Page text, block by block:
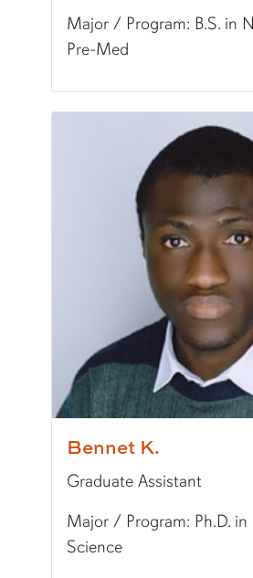
Major / Program: B.S. in
Pre-Med
Major/Program:
B.S. in
Writing Experience
I own a faith-
Bennet K.
Graduate Assistant
Major / Program: Ph.D. in
Science